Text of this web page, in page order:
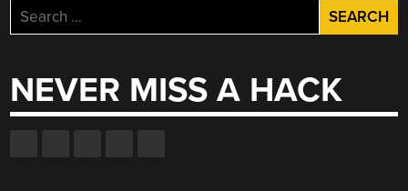
Search
for:
NEVER MISS A HACK